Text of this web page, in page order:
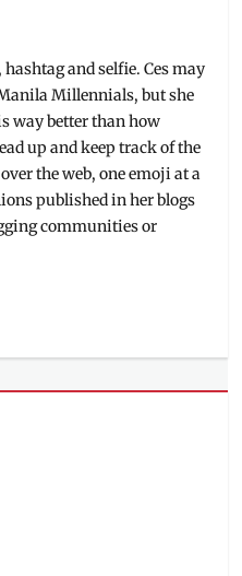
and selfie. Ces may
Millennials, but she
way better than how
up and keep track of the
the web, one emoji at a
published in her blogs
communities or